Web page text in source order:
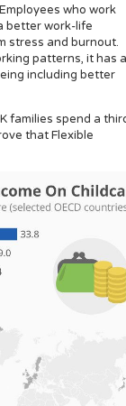
who work
better work-life
stress and burnout.
patterns, it has a
including better
families spend a
that Flexible